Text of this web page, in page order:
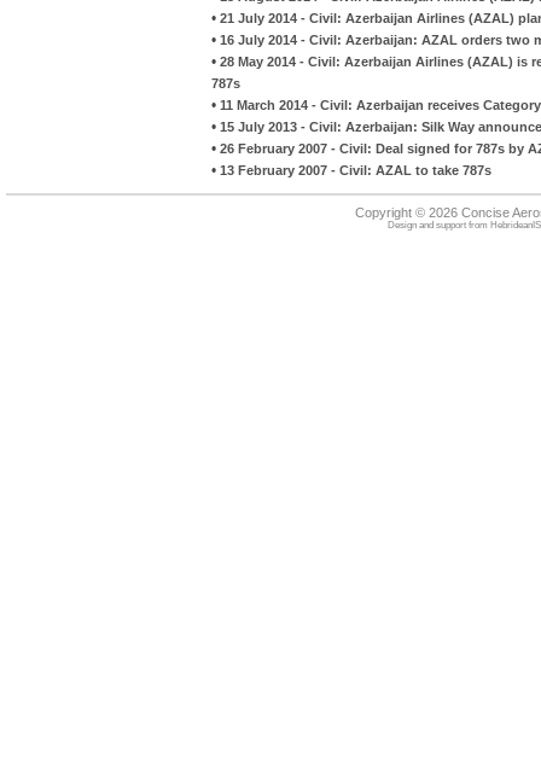
• 21 July 2014 - Civil: Azerbaijan Airlines (AZAL)
• 16 July 2014 - Civil: Azerbaijan: AZAL orders two
• 28 May 2014 - Civil: Azerbaijan Airlines (AZAL)
787s
• 11 March 2014 - Civil: Azerbaijan receives
• 15 July 2013 - Civil: Azerbaijan: Silk Way
• 26 February 2007 - Civil: Deal signed for 787s by
• 13 February 2007 - Civil: AZAL to take 787s
Copyright © 2026 Concise
Design and support from HebrideanIS